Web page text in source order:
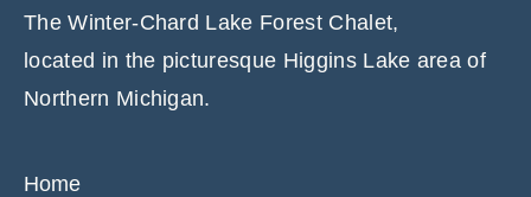
The Winter-Chard Lake Forest Chalet,
located in the picturesque Higgins Lake area of
Northern Michigan.
Home